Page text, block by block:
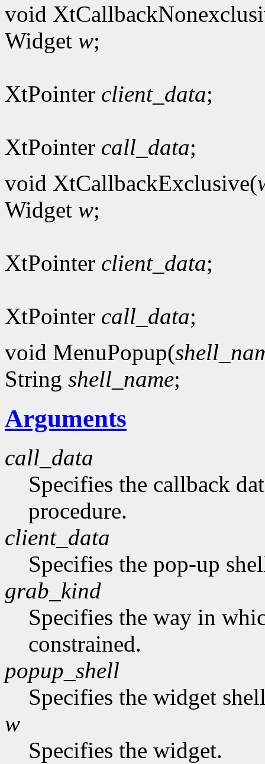
void
Widget w;
XtPointer client_data;
XtPointer call_data;
void XtCallbackExclusive(
Widget w;
XtPointer client_data;
XtPointer call_data;
void MenuPopup(
String shell_name;
Arguments
call_data
Specifies the callback
procedure.
client_data
Specifies the pop-up
grab_kind
Specifies the way in
constrained.
popup_shell
Specifies the widget
w
Specifies the widget.